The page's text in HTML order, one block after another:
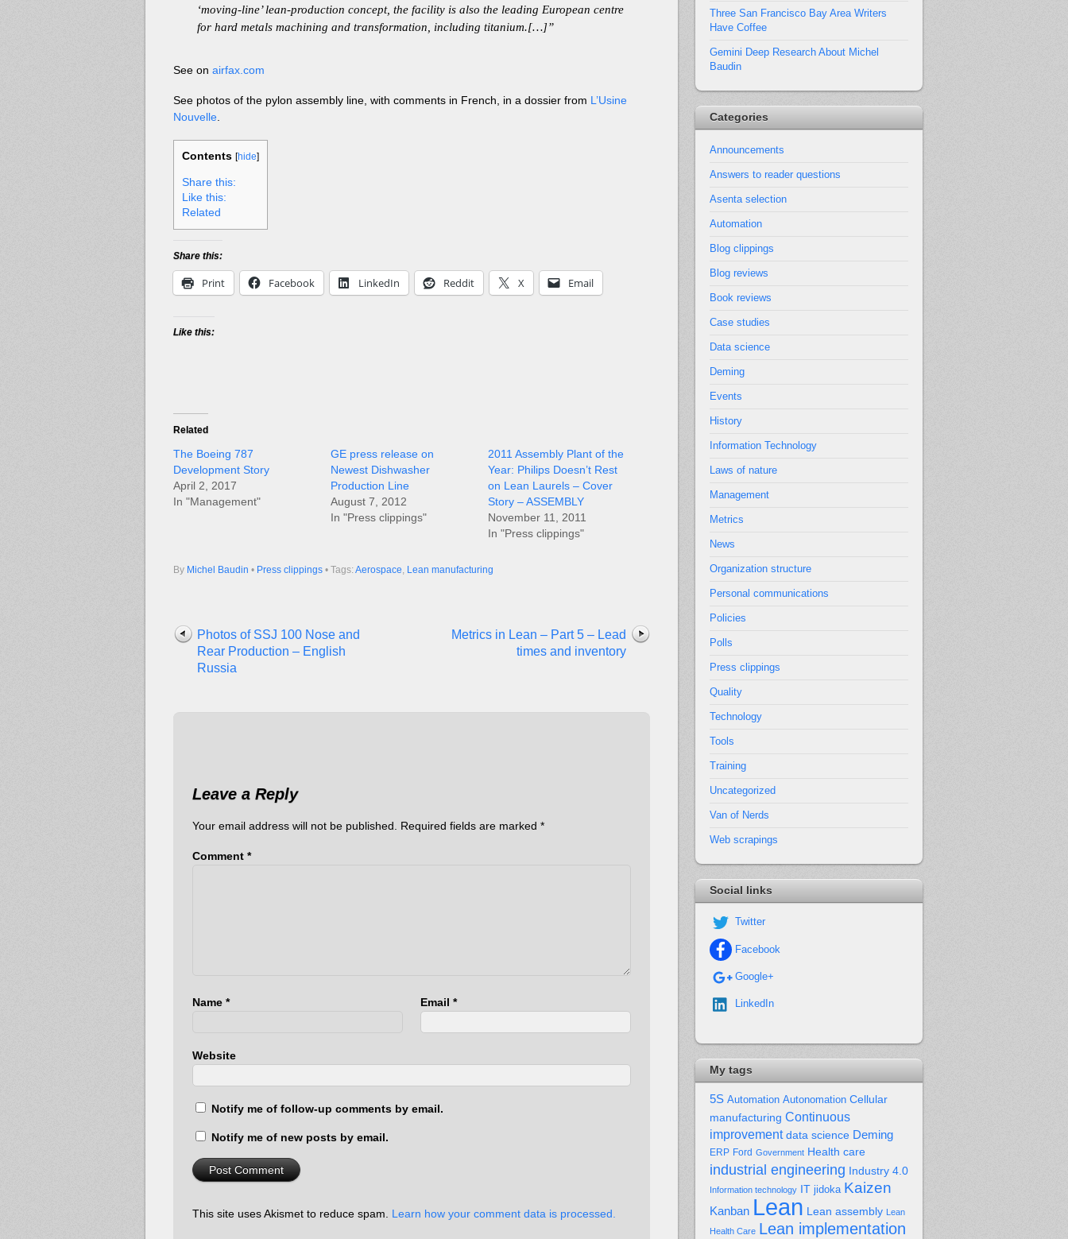
‘moving-line’ lean-production concept, the facility is also the leading European centre
for hard metals machining and transformation, including titanium.[…]”
See on airfax.com
See photos of the pylon assembly line, with comments in French, in a dossier from L’Usine
Nouvelle.
Contents [hide]
Share this:
Like this:
Related
Share this:
Print Facebook LinkedIn Reddit X Email
Like this:
Related
The Boeing 787
Development Story
April 2, 2017
In "Management"
GE press release on
Newest Dishwasher
Production Line
August 7, 2012
In "Press clippings"
2011 Assembly Plant of the
Year: Philips Doesn’t Rest
on Lean Laurels – Cover
Story – ASSEMBLY
November 11, 2011
In "Press clippings"
By Michel Baudin • Press clippings • Tags: Aerospace, Lean manufacturing
Photos of SSJ 100 Nose and
Rear Production – English
Russia
Metrics in Lean – Part 5 – Lead
times and inventory
Leave a Reply
Your email address will not be published. Required fields are marked *
Comment *
Name * Email*
Website
Notify me of follow-up comments by email.
Notify me of new posts by email.
This site uses Akismet to reduce spam. Learn how your comment data is processed.
Three San Francisco Bay Area Writers
Have Coffee
Gemini Deep Research About Michel
Baudin
Categories
Announcements
Answers to reader questions
Asenta selection
Automation
Blog clippings
Blog reviews
Book reviews
Case studies
Data science
Deming
Events
History
Information Technology
Laws of nature
Management
Metrics
News
Organization structure
Personal communications
Policies
Polls
Press clippings
Quality
Technology
Tools
Training
Uncategorized
Van of Nerds
Web scrapings
Social links
Twitter
Facebook
Google+
LinkedIn
My tags
5S Automation Autonomation Cellular
manufacturing Continuous
improvement data science Deming
ERP Ford Government Health care
industrial engineering Industry 4.0
Information technology IT jidoka Kaizen
Kanban Lean Lean assembly Lean
Health Care Lean implementation